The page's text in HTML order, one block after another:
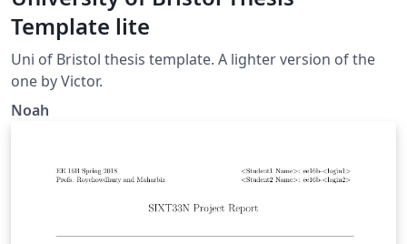
Template lite
Uni of Bristol thesis template. A lighter version of the
one by Victor.
Noah